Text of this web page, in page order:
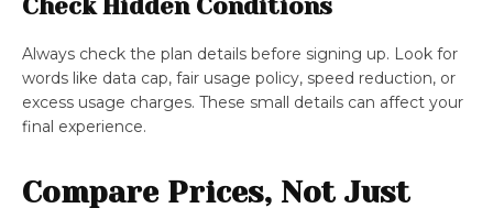
Check Hidden Conditions
Always check the plan details before signing up. Look for
words like data cap, fair usage policy, speed reduction, or
excess usage charges. These small details can affect your
final experience.
Compare Prices, Not Just